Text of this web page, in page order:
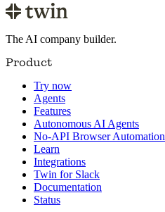
The AI company builder.
Product
Try now
Agents
Features
Autonomous AI Agents
No-API Browser Automation
Learn
Integrations
Twin for Slack
Documentation
Status